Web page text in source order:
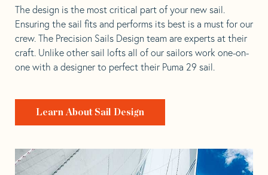
The design is the most critical part of your new sail.
Ensuring the sail fits and performs its best is a must for our
crew. The Precision Sails Design team are experts at their
craft. Unlike other sail lofts all of our sailors work one-on-
one with a designer to perfect their Puma 29 sail.
Learn About Sail Design